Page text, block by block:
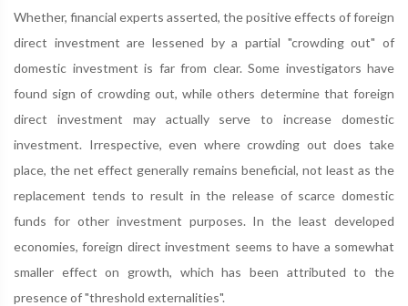
Whether, financial experts asserted, the positive effects of foreign
direct investment are lessened by a partial "crowding out" of
domestic investment is far from clear. Some investigators have
found sign of crowding out, while others determine that foreign
direct investment may actually serve to increase domestic
investment. Irrespective, even where crowding out does take
place, the net effect generally remains beneficial, not least as the
replacement tends to result in the release of scarce domestic
funds for other investment purposes. In the least developed
economies, foreign direct investment seems to have a somewhat
smaller effect on growth, which has been attributed to the
presence of "threshold externalities".